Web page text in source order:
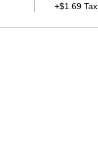
+$1.69 Tax